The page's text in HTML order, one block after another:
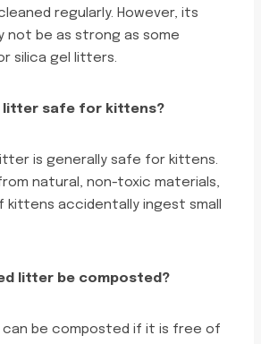
regularly. However, its
not be as strong as some
silica gel litters.
litter safe for kittens?
is generally safe for kittens.
natural, non-toxic materials,
kittens accidentally ingest small
litter be composted?
can be composted if it is free of